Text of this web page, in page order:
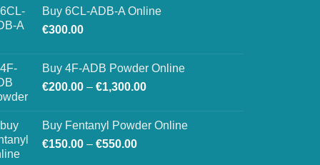
through
Buy 6CL-ADB-A Online
€300.00
Buy 4F-ADB Powder Online
€200.00 – €1,300.00Price
through
Buy Fentanyl Powder Online
€150.00 – €550.00Price